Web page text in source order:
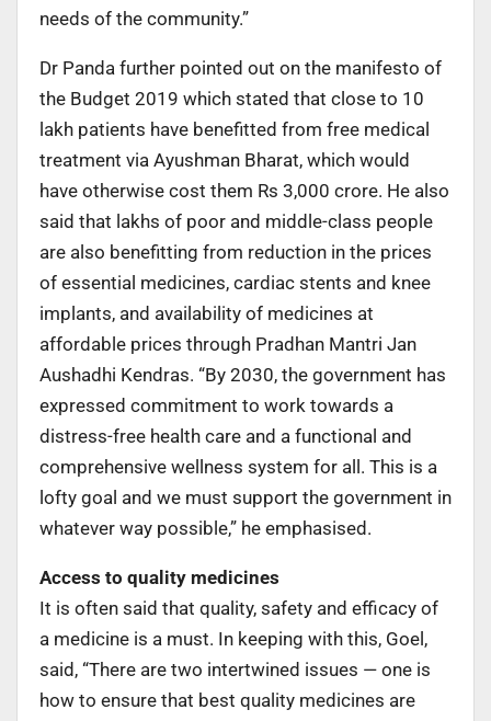
needs of the community.”
Dr Panda further pointed out on the manifesto of
the Budget 2019 which stated that close to 10
lakh patients have benefitted from free medical
treatment via Ayushman Bharat, which would
have otherwise cost them Rs 3,000 crore. He also
said that lakhs of poor and middle-class people
are also benefitting from reduction in the prices
of essential medicines, cardiac stents and knee
implants, and availability of medicines at
affordable prices through Pradhan Mantri Jan
Aushadhi Kendras. “By 2030, the government has
expressed commitment to work towards a
distress-free health care and a functional and
comprehensive wellness system for all. This is a
lofty goal and we must support the government in
whatever way possible,” he emphasised.
Access to quality medicines
It is often said that quality, safety and efficacy of
a medicine is a must. In keeping with this, Goel,
said, “There are two intertwined issues — one is
how to ensure that best quality medicines are